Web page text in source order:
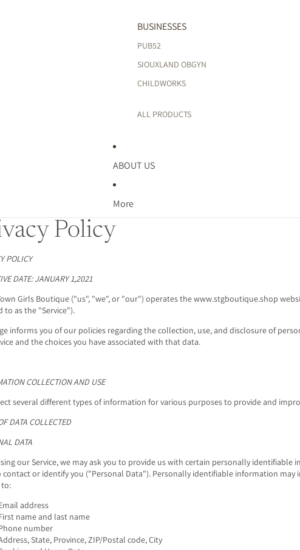
BUSINESSES
PUB52
SIOUXLAND OBGYN
CHILDWORKS
ALL PRODUCTS
ABOUT US
More
Policy
POLICY
DATE: JANUARY 1,2021
Girls Boutique ("us", "we", or "our") operates the www.stgboutique.shop
to as the "Service").
informs you of our policies regarding the collection, use, and disclosure of
and the choices you have associated with that data.
COLLECTION AND USE
several different types of information for various purposes to provide and
DATA COLLECTED
DATA
our Service, we may ask you to provide us with certain personally identifiable
contact or identify you ("Personal Data"). Personally identifiable information may
address
name and last name
number
State, Province, ZIP/Postal code, City